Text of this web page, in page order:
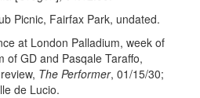
Picnic, Fairfax Park, undated.
at London Palladium, week of
of GD and Pasqale Taraffo,
The Performer, 01/15/30;
de Lucio.